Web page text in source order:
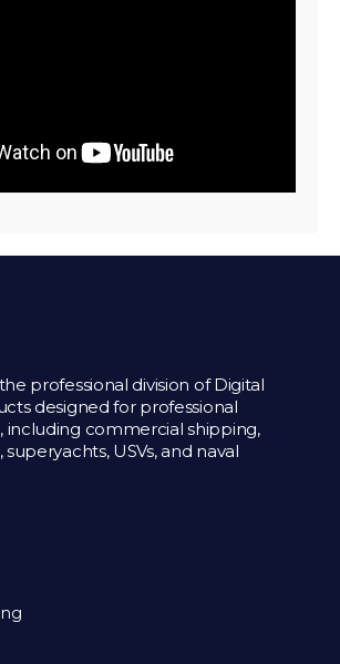
professional division of Digital
designed for professional
including commercial shipping,
USVs, and naval